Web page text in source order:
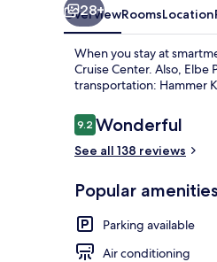
28+
OverviewRoomsLocation
When you stay at
Cruise Center. Also,
transportation: Hammer
Reviews
9.29.2 out of 10
Wonderful
See all 138 reviews
Popular amenities
Parking available
Air conditioning